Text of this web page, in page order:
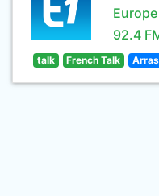
92.4
talk French Talk